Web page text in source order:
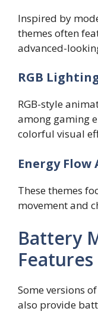
Inspired by
themes often
advanced-
RGB
RGB-style
among gaming
colorful visual
Energy
These themes
movement and
Battery
Features
Some versions
also provide